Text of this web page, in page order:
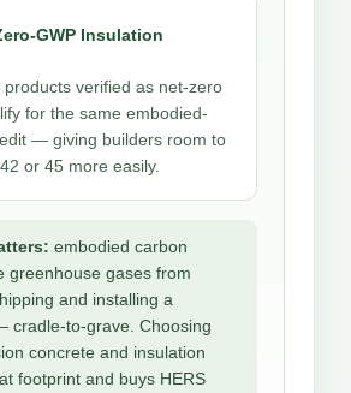
GWP Insulation
products verified as net-zero
for the same embodied-
— giving builders room to
or 45 more easily.
embodied carbon
greenhouse gases from
and installing a
cradle-to-grave. Choosing
concrete and insulation
footprint and buys HERS